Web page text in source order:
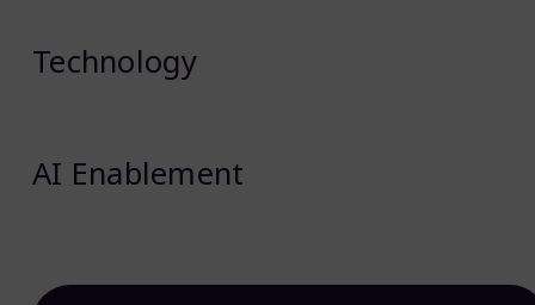
Technology
AI Enablement